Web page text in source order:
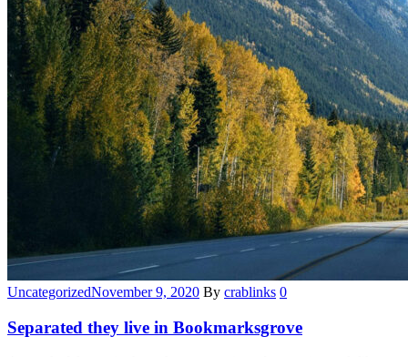
Categories
UncategorizedNovember 9, 2020 By crablinks 0
Separated they live in Bookmarksgrove